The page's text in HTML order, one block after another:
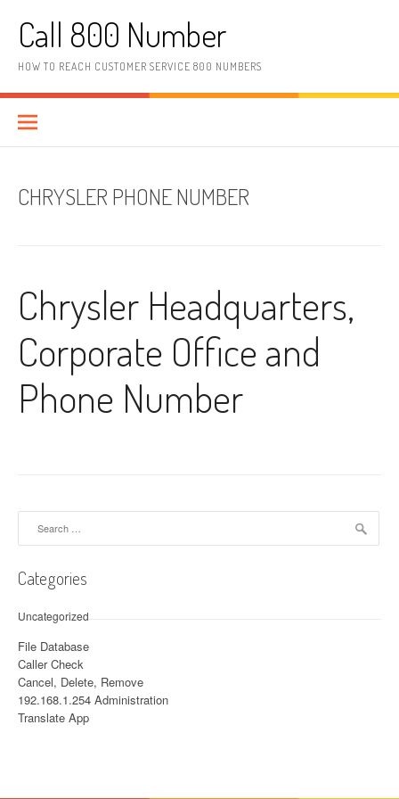
Call 800 Number
HOW TO REACH CUSTOMER SERVICE 800 NUMBERS
CHRYSLER PHONE NUMBER
Chrysler Headquarters,
Corporate Office and
Phone Number
Categories
Uncategorized
File Database
Caller Check
Cancel, Delete, Remove
192.168.1.254 Administration
Translate App